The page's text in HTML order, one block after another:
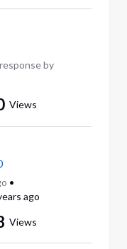
by
Views
•
ago
Views